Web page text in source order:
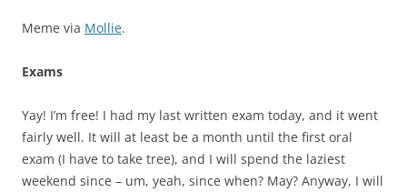
Meme via Mollie.
Exams
Yay! I’m free! I had my last written exam today, and it went
fairly well. It will at least be a month until the first oral
exam (I have to take tree), and I will spend the laziest
weekend since – um, yeah, since when? May? Anyway, I will